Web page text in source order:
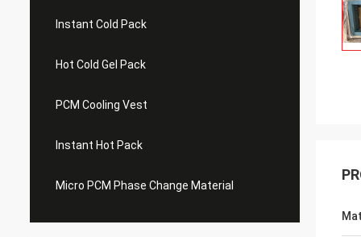
Instant Cold Pack
Hot Cold Gel Pack
PCM Cooling Vest
Instant Hot Pack
Micro PCM Phase Change Material